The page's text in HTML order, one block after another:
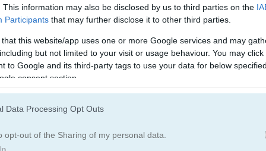
This information may also be disclosed by us to third parties on the
Participants that may further disclose it to other third parties.
that this website/app uses one or more Google services and may
but not limited to your visit or usage behaviour. You may
to Google and its third-party tags to use your data for below
consent section.
Data Processing Opt Outs
opt-out of the Sharing of my personal data.
back to when I want something chill but still competitive. I spent
honestly the dice rolling feels satisfying every time. If you like
Challengefor some laid-back fun. The
section has